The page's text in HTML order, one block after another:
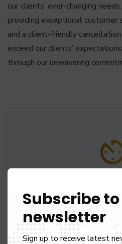
our clients’ ever-changing
providing exceptional
and a client-friendly
exceed our clients’
through our unwavering
We give complementary
airports and 15 min
Subscribe
newsletter
Sign up to receive latest